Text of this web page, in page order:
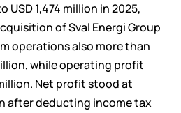
1,474 million in 2025,
of Sval Energi Group
operations also more than
while operating profit
Net profit stood at
after deducting income tax